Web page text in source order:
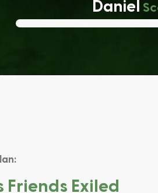
Daniel
Friends Exiled